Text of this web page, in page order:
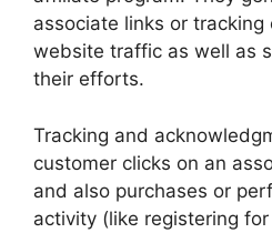
associate links or
website traffic as well as
their efforts.
Tracking and
customer clicks on an
and also purchases or
activity (like registering